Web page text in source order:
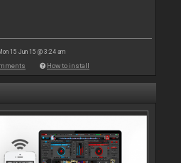
15 Jun 15 @ 3:24 am
How to install